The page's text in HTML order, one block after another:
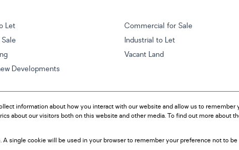
Let Commercial for Sale
Industrial to Let
Vacant Land
Developments
information about how you interact with our website and allow us to
about our visitors both on this website and other media. To find out more about
single cookie will be used in your browser to remember your preference not to be